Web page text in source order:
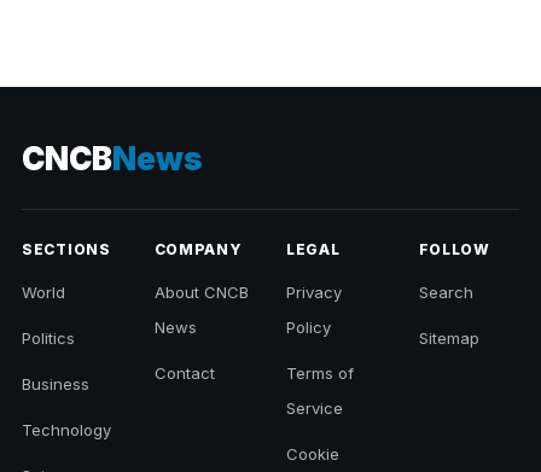
CNCBNews
SECTIONS
World
Politics
Business
Technology
COMPANY
About CNCB
News
Contact
LEGAL
Privacy
Policy
Terms of
Service
Cookie
FOLLOW
Search
Sitemap